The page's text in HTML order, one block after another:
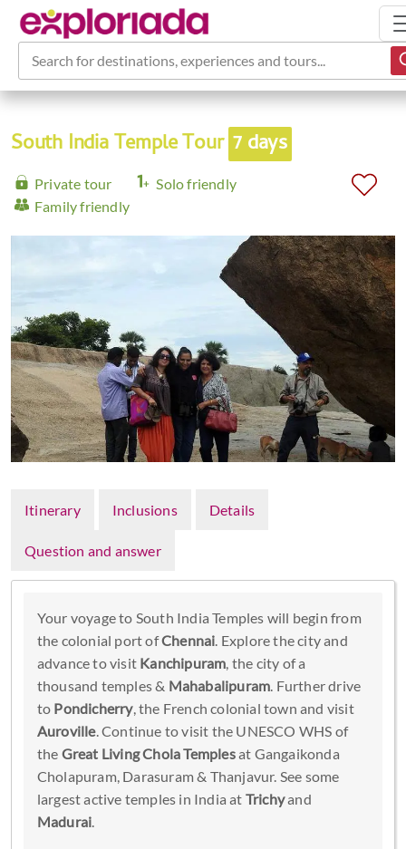
Search for destinations, experiences and tours...
South India Temple Tour 7 days
Private tour
Solo friendly
Family friendly
Itinerary Inclusions Details
Question and answer
Your voyage to South India Temples will begin from
the colonial port ofChennai . Explore the city and
advance to visit Kanchipuram , the city of a
thousand temples & Mahabalipuram . Further drive
to Pondicherry, the French colonial town and visit
Auroville. Continue to visit the UNESCO WHS of
the Great Living Chola Templesat Gangaikonda
Cholapuram, Darasuram & Thanjavur. See some
largest active temples in India at Trichyand
Madurai